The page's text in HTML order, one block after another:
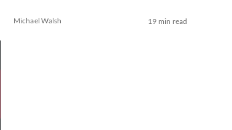
Michael Walsh 19 min read